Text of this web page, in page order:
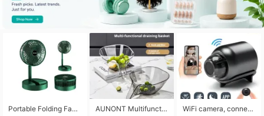
Portable Folding Fan, Rechargeable Standing Pedestal USB Fan, 3 Speeds, 2000mAh Battery Operated Fan for Home, Camping, Outdoor and Office AUNONT Multifunctional draining basket household new kitchen dishes draining plastic storage fruit tray creative draining basket WiFi camera, connected to remote monitoring, camera, video recorder X5 camera CRRSHOP Surveillance cameras Monitor home safe Anti theft free shipping